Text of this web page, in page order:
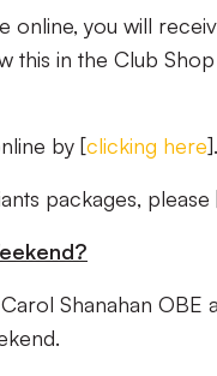
online, you will
this in the Club
by [clicking here].
packages, please
Shanahan OBE